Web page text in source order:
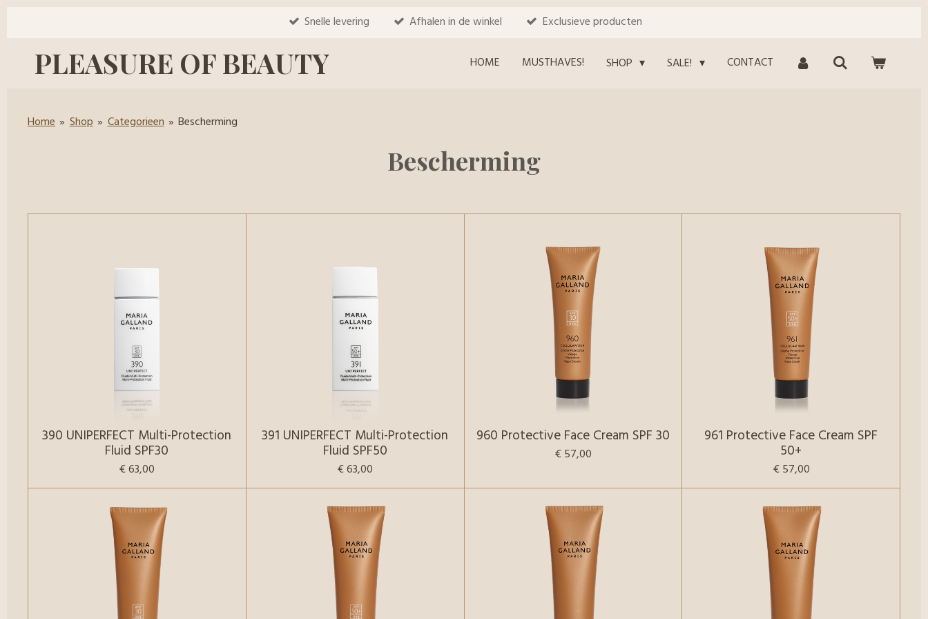
Snelle levering Afhalen in de winkel Exclusieve producten
PLEASURE OF BEAUTY HOME MUSTHAVES! SHOP SALE! CONTACT
Home » Shop » Categorieen » Bescherming
Bescherming
390 UNIPERFECT Multi-Protection
Fluid SPF30
€ 63,00
391 UNIPERFECT Multi-Protection
Fluid SPF50
€ 63,00
960 Protective Face Cream SPF 30
€ 57,00
961 Protective Face Cream SPF
50+
€ 57,00